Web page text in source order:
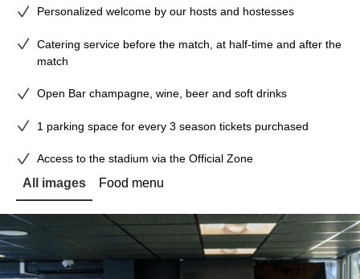
Personalized welcome by our hosts and hostesses
Catering service before the match, at half-time and after the
match
Open Bar champagne, wine, beer and soft drinks
1 parking space for every 3 season tickets purchased
Access to the stadium via the Official Zone
All images Food menu